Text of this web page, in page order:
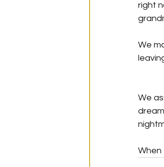
right
We
We
When